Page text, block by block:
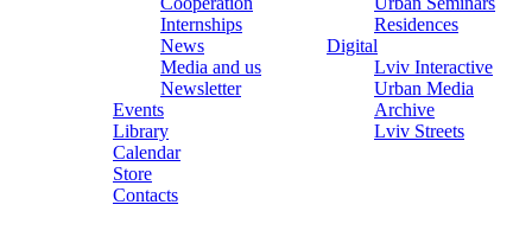
Internships
News
Media and us
Newsletter
Events
Library
Calendar
Store
Contacts
Residences
Digital
Lviv Interactive
Urban Media
Archive
Lviv Streets